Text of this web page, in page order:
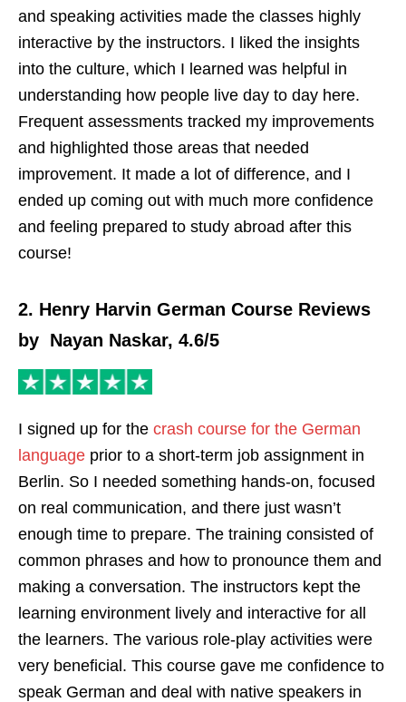
and speaking activities made the classes highly
interactive by the instructors. I liked the insights
into the culture, which I learned was helpful in
understanding how people live day to day here.
Frequent assessments tracked my improvements
and highlighted those areas that needed
improvement. It made a lot of difference, and I
ended up coming out with much more confidence
and feeling prepared to study abroad after this
course!
2. Henry Harvin German Course Reviews
by Nayan Naskar, 4.6/5
I signed up for the crash course for the German
language prior to a short-term job assignment in
Berlin. So I needed something hands-on, focused
on real communication, and there just wasn’t
enough time to prepare. The training consisted of
common phrases and how to pronounce them and
making a conversation. The instructors kept the
learning environment lively and interactive for all
the learners. The various role-play activities were
very beneficial. This course gave me confidence to
speak German and deal with native speakers in